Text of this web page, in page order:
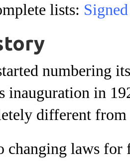
lists:
numbering
inauguration in
different from
changing laws